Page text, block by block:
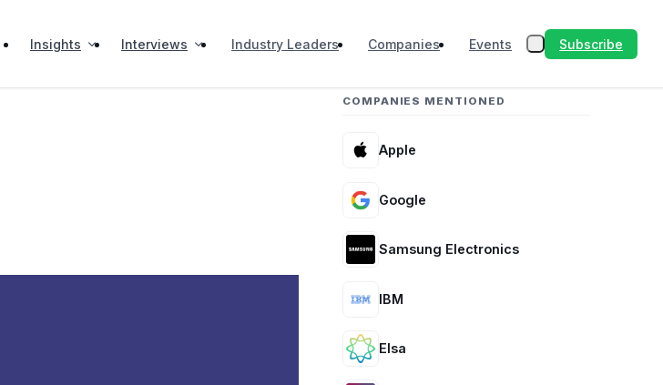
Insights Interviews Industry Leaders Companies Events Subscribe
COMPANIES MENTIONED
Apple
Google
Samsung Electronics
IBM
Elsa